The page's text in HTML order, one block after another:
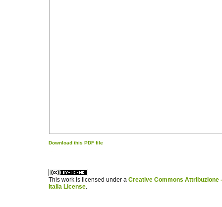
Download this PDF file
This work is licensed under a Creative Commons Attribuzione
Italia License.